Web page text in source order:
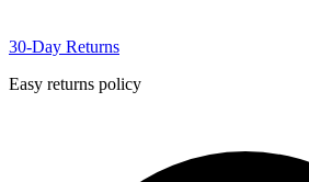
30-Day Returns
Easy returns policy